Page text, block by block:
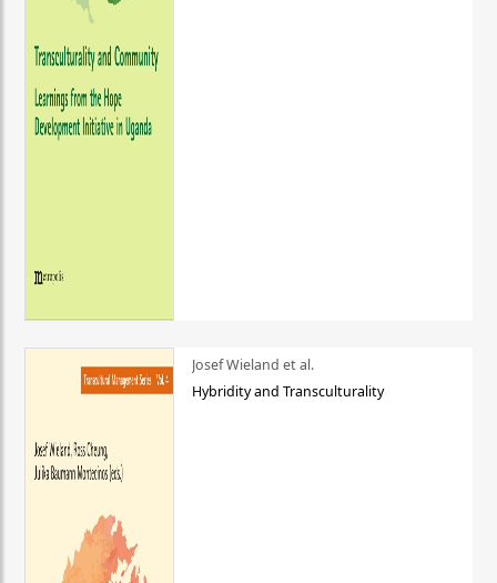
Josef Wieland et al.
Hybridity and Transculturality